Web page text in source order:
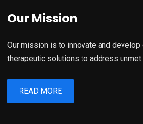
Our Mission
Our mission is to innovate and develop
therapeutic solutions to address unmet
READ MORE